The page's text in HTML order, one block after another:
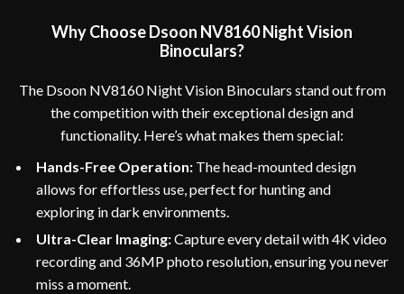
Why Choose Dsoon NV8160 Night Vision
Binoculars?
The Dsoon NV8160 Night Vision Binoculars stand out from
the competition with their exceptional design and
functionality. Here’s what makes them special:
Hands-Free Operation: The head-mounted design
allows for effortless use, perfect for hunting and
exploring in dark environments.
Ultra-Clear Imaging:Capture every detail with 4K video
recording and 36MP photo resolution, ensuring you never
miss a moment.